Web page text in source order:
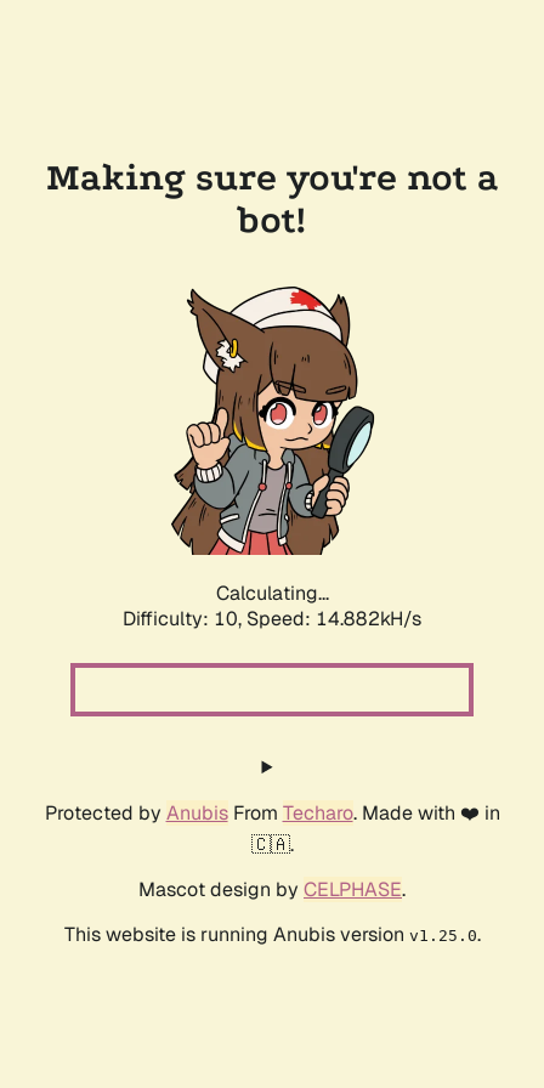
Making sure you're not a
bot!
Calculating...
Difficulty: 10, Speed: 17.279kH/s
Protected by AnubisFrom Techaro. Made with ❤️ in
🇨🇦.
Mascot design by CELPHASE.
This website is running Anubis version v1.25.0.